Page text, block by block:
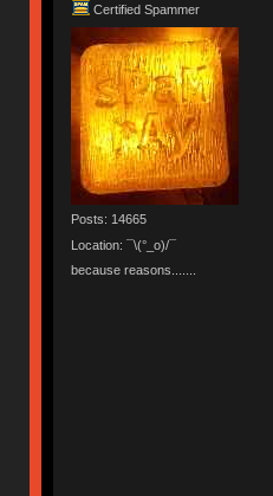
Certified Spammer
Posts: 14665
Location: ¯\(°_o)/¯
because reasons.......